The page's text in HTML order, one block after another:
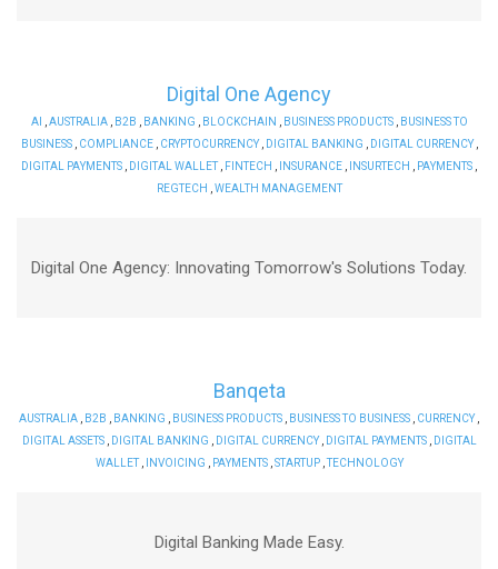
Digital One Agency
AI AUSTRALIA, B2B BANKING BLOCKCHAIN BUSINESS PRODUCTS,
BUSINESS TO
BUSINESS, COMPLIANCE, CRYPTOCURRENCY, DIGITAL BANKING DIGITAL CURRENCY,
DIGITAL PAYMENTS
DIGITAL WALLET, FINTECH INSURANCE INSURTECH PAYMENTS
REGTECH
WEALTH MANAGEMENT
Digital One Agency: Innovating Tomorrow's Solutions Today.
Banqeta
AUSTRALIA B2B BANKING BUSINESS PRODUCTS BUSINESS TO BUSINESS CURRENCY,
DIGITAL ASSETS, DIGITAL BANKING DIGITAL CURRENCY, DIGITAL PAYMENTS,
DIGITAL
WALLET, INVOICING PAYMENTS, STARTUP,TECHNOLOGY
Digital Banking Made Easy.